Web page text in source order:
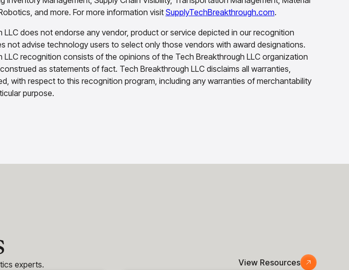
and more. For more information visitSupplyTechBreakthrough.com.
LLC does not endorse any vendor, product or service depicted in our recognition
not advise technology users to select only those vendors with award designations.
LLC recognition consists of the opinions of the Tech Breakthrough LLC organization
as statements of fact. Tech Breakthrough LLC disclaims all warranties,
with respect to this recognition program, including any warranties of merchantability
purpose.
experts. View Resources